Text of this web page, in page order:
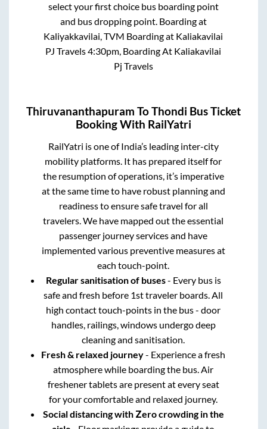
select your first choice bus boarding point
and bus dropping point. Boarding at
Kaliyakkavilai, TVM Boarding at Kaliakavilai
PJ Travels 4:30pm, Boarding At Kaliakavilai
Pj Travels
Thiruvananthapuram ToThondi Bus Ticket
Booking With RailYatri
RailYatri is one of India’s leading inter-city
mobility platforms. It has prepared itself for
the resumption of operations, it’s imperative
at the same time to have robust planning and
readiness to ensure safe travel for all
travelers. We have mapped out the essential
passenger journey services and have
implemented various preventive measures at
each touch-point.
Regular sanitisation of buses- Every bus is
safe and fresh before 1st traveler boards. All
high contact touch-points in the bus - door
handles, railings, windows undergo deep
cleaning and sanitisation.
Fresh & relaxed journey- Experience a fresh
atmosphere while boarding the bus. Air
freshener tablets are present at every seat
for your comfortable and relaxed journey.
Social distancing with Zero crowding in the